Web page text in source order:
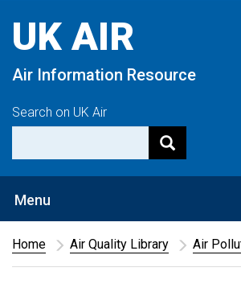
content
UK AIR
Air Information Resource
Search on UK Air
Menu
Home
Air Quality Library Air